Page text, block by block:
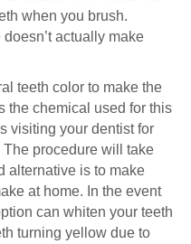
when you brush.
actually make
teeth color to make the
the chemical used for this
visiting your dentist for
procedure will take
alternative is to make
at home. In the event
can whiten your teeth
turning yellow due to